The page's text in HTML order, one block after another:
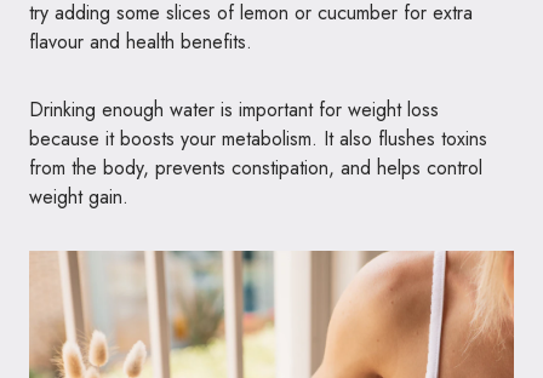
try adding some slices of lemon or cucumber for extra
flavour and health benefits.
Drinking enough water is important for weight loss
because it boosts your metabolism. It also flushes toxins
from the body, prevents constipation, and helps control
weight gain.